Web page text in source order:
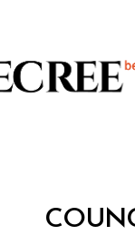
Categories